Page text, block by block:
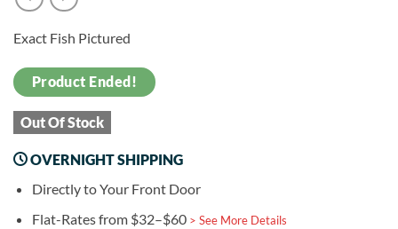
Exact Fish Pictured
Product Ended!
Out Of Stock
OVERNIGHT SHIPPING
Directly to Your Front Door
Flat-Rates from $32–$60 > See More Details